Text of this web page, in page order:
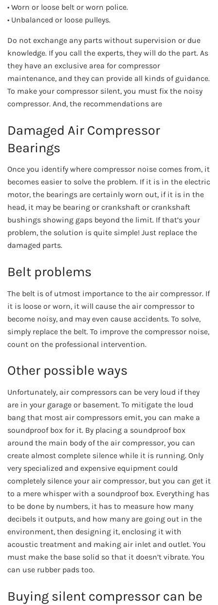
• Worn or loose belt or worn police.
• Unbalanced or loose pulleys.
Do not exchange any parts without supervision or due
knowledge. If you call the experts, they will do the part. As
they have an exclusive area for compressor
maintenance, and they can provide all kinds of guidance.
To make your compressor silent, you must fix the noisy
compressor. And, the recommendations are
Damaged Air Compressor
Bearings
Once you identify where compressor noise comes from, it
becomes easier to solve the problem. If it is in the electric
motor, the bearings are certainly worn out, if it is in the
head, it may be bearing or crankshaft or crankshaft
bushings showing gaps beyond the limit. If that’s your
problem, the solution is quite simple! Just replace the
damaged parts.
Belt problems
The belt is of utmost importance to the air compressor. If
it is loose or worn, it will cause the air compressor to
become noisy, and may even cause accidents. To solve,
simply replace the belt. To improve the compressor noise,
count on the professional intervention.
Other possible ways
Unfortunately, air compressors can be very loud if they
are in your garage or basement. To mitigate the loud
bang that most air compressors emit, you can make a
soundproof box for it. By placing a soundproof box
around the main body of the air compressor, you can
create almost complete silence while it is running. Only
very specialized and expensive equipment could
completely silence your air compressor, but you can get it
to a mere whisper with a soundproof box. Everything has
to be done by numbers, it has to measure how many
decibels it outputs, and how many are going out in the
environment, then designing it, enclosing it with
acoustic treatment and making air inlet and outlet. You
must make the base solid so that it doesn’t vibrate. You
can use rubber pads too.
Buying silent compressor can be